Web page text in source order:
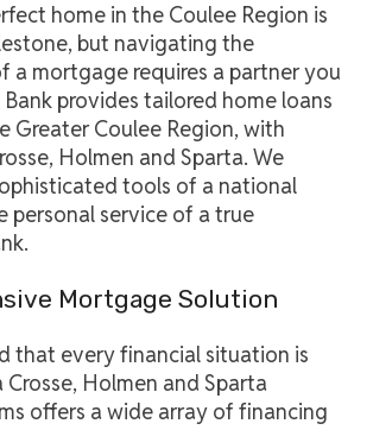
home in the Coulee Region is
but navigating the
a mortgage requires a partner you
provides tailored home loans
Greater Coulee Region, with
Holmen and Sparta. We
tools of a national
personal service of a true
Mortgage Solution
that every financial situation is
Crosse, Holmen and Sparta
offers a wide array of financing